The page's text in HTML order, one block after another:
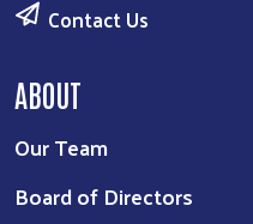
Contact Us
ABOUT
Our Team
Board of Directors